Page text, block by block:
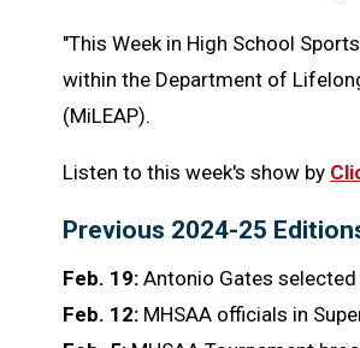
"This Week in High School
within the Department of
(MiLEAP).
Listen to this week's show by
Previous 2024-25
Feb. 19: Antonio Gates
Feb. 12: MHSAA officials in